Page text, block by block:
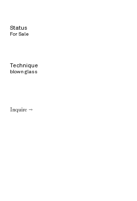
Status
For Sale
Technique
blown glass
Inquire →